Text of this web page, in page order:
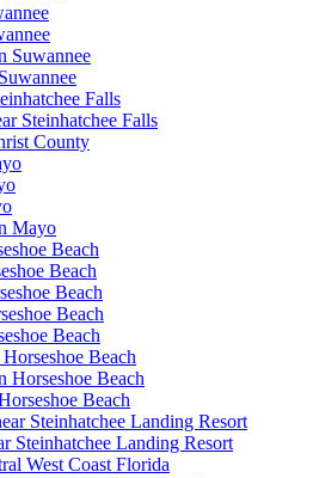
Suwannee
Falls
Steinhatchee Falls
County
Mayo
Beach
Beach
Beach
Beach
Beach
Beach
Horseshoe Beach
Beach
Steinhatchee Landing Resort
Steinhatchee Landing Resort
West Coast Florida